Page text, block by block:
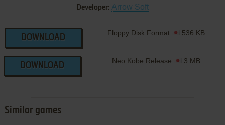
Developer: Arrow Soft
DOWNLOAD
Floppy Disk Format 536 KB
DOWNLOAD
Neo Kobe Release 3 MB
Similar games